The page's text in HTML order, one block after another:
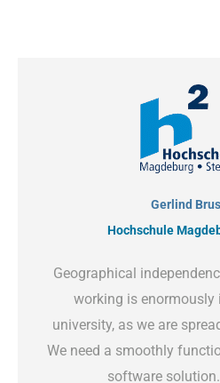
Gerlind
Hochschule
Geographical
working is
university, as we are
We need a smoothly
software